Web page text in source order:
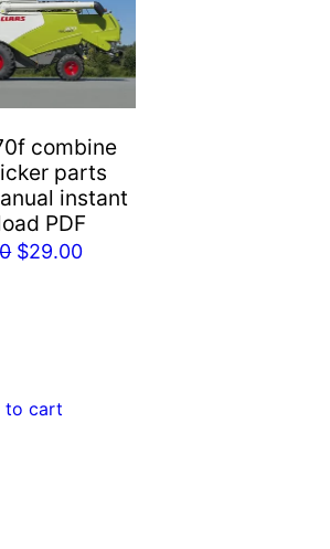
combine
parts
instant
PDF
Original
$29.00Current
to cart